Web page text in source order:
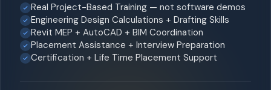
Real Project-Based Training — not software demos
Engineering Design Calculations + Drafting Skills
Revit MEP + AutoCAD + BIM Coordination
Placement Assistance + Interview Preparation
Certification + Life Time Placement Support